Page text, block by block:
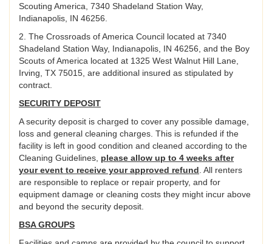
Scouting America, 7340 Shadeland Station Way,
Indianapolis, IN 46256.
2. The Crossroads of America Council located at 7340
Shadeland Station Way, Indianapolis, IN 46256, and the Boy
Scouts of America located at 1325 West Walnut Hill Lane,
Irving, TX 75015, are additional insured as stipulated by
contract.
SECURITY DEPOSIT
A security deposit is charged to cover any possible damage,
loss and general cleaning charges. This is refunded if the
facility is left in good condition and cleaned according to the
Cleaning Guidelines, please allow up to 4 weeks after
your event to receive your approved refund . All renters
are responsible to replace or repair property, and for
equipment damage or cleaning costs they might incur above
and beyond the security deposit.
BSA GROUPS